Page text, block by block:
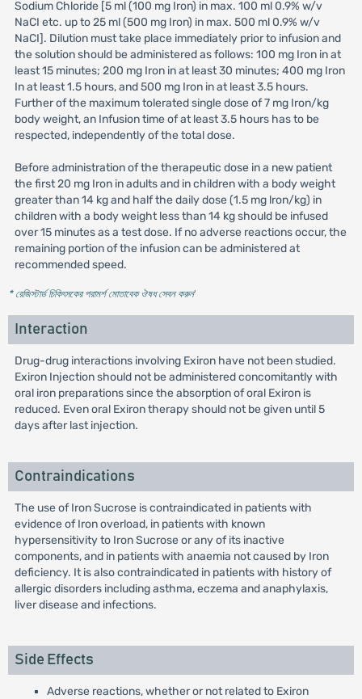
Sodium Chloride [5 ml (100 mg Iron) in max. 100 ml 0.9% w/v
NaCI etc. up to 25 ml (500 mg Iron) in max. 500 ml 0.9% w/v
NaCI]. Dilution must take place immediately prior to infusion and
the solution should be administered as follows: 100 mg Iron in at
least 15 minutes; 200 mg Iron in at least 30 minutes; 400 mg Iron
In at least 1.5 hours, and 500 mg Iron in at least 3.5 hours.
Further of the maximum tolerated single dose of 7 mg Iron/kg
body weight, an Infusion time of at least 3.5 hours has to be
respected, independently of the total dose.
Before administration of the therapeutic dose in a new patient
the first 20 mg Iron in adults and in children with a body weight
greater than 14 kg and half the daily dose (1.5 mg lron/kg) in
children with a body weight less than 14 kg should be infused
over 15 minutes as a test dose. If no adverse reactions occur, the
remaining portion of the infusion can be administered at
recommended speed.
* রেজিস্টার্ড চিকিৎসকের পরামর্শ মোতাবেক ঔষধ সেবন করুন'
Interaction
Drug-drug interactions involving Exiron have not been studied.
Exiron Injection should not be administered concomitantly with
oral iron preparations since the absorption of oral Exiron is
reduced. Even oral Exiron therapy should not be given until 5
days after last injection.
Contraindications
The use of Iron Sucrose is contraindicated in patients with
evidence of Iron overload, in patients with known
hypersensitivity to Iron Sucrose or any of its inactive
components, and in patients with anaemia not caused by Iron
deficiency. It is also contraindicated in patients with history of
allergic disorders including asthma, eczema and anaphylaxis,
liver disease and infections.
Side Effects
Adverse reactions, whether or not related to Exiron